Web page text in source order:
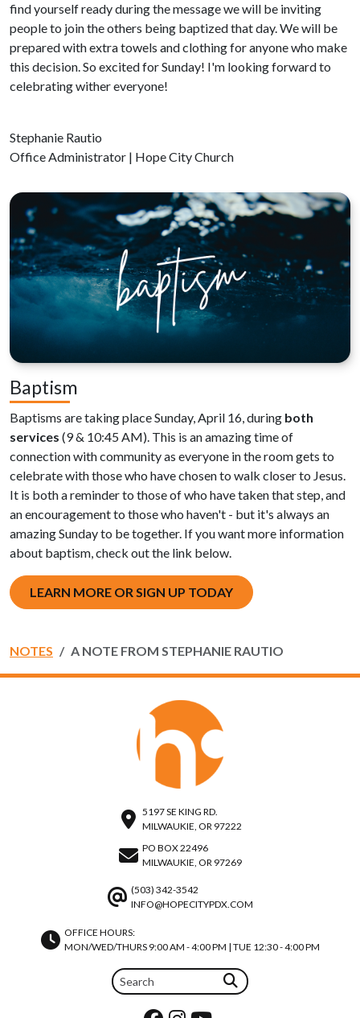
find yourself ready during the message we will be inviting
people to join the others being baptized that day. We will be
prepared with extra towels and clothing for anyone who make
this decision. So excited for Sunday! I'm looking forward to
celebrating wither everyone!
Stephanie Rautio
Office Administrator | Hope City Church
Baptism
Baptisms are taking place Sunday, April 16, during both
services (9 & 10:45 AM). This is an amazing time of
connection with community as everyone in the room gets to
celebrate with those who have chosen to walk closer to Jesus.
It is both a reminder to those of who have taken that step, and
an encouragement to those who haven't - but it's always an
amazing Sunday to be together. If you want more information
about baptism, check out the link below.
LEARN MORE OR SIGN UP TODAY
NOTES A NOTE FROM STEPHANIE RAUTIO
5197 SE KING RD.
MILWAUKIE, OR 97222
PO BOX 22496
MILWAUKIE, OR 97269
(503) 342-3542
INFO@HOPECITYPDX.COM
OFFICE HOURS:
MON/WED/THURS 9:00 AM - 4:00 PM | TUE 12:30 - 4:00 PM